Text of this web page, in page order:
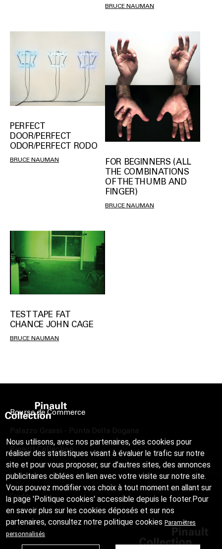
BRUCE NAUMAN
PERFECT
DOOR/PERFECT
ODOR/PERFECT RODO
BRUCE NAUMAN
FOR BEGINNERS (ALL
THE COMBINATIONS
OF THE THUMB AND
FINGER)
BRUCE NAUMAN
TEST TAPE FAT
CHANCE JOHN CAGE
BRUCE NAUMAN
Bourse de Commerce
Palazzo Grassi - Punta Della Dogana
Pinault Collection
Credits
Nous utilisons, avec nos partenaires, des cookies pour
réaliser des statistiques visant à évaluer le trafic sur notre
site et pour vous proposer, sur d’autres sites, des annonces
publicitaires ciblées en lien avec votre visite sur notre site.
Vous pouvez modifier vos choix à tout moment en allant sur
la page 'Politique cookies' accessible depuis le footer.Pour
en savoir plus sur les cookies déposés et sur nos
partenaires, consultez notre politique cookies Paramètres
personnalisés